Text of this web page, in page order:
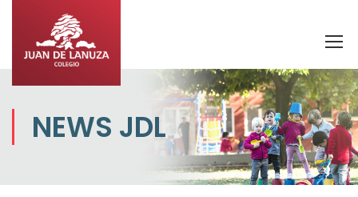
NEWS JDL